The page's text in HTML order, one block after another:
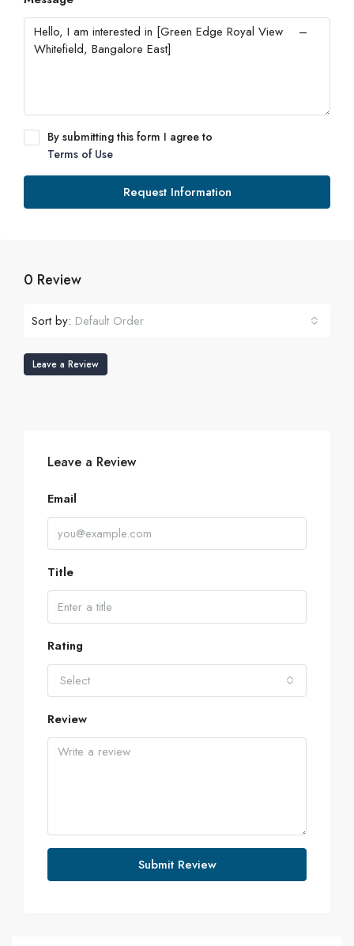
By submitting this form I agree to
Terms of Use
Request Information
0 Review
Sort by: Default Order
Leave a Review
Leave a Review
Email
Title
Rating
Select
Review
Submit Review